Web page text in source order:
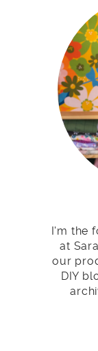
I'm the
at
our
DIY